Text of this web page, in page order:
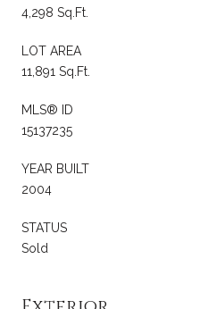
4,298 Sq.Ft.
LOT AREA
11,891 Sq.Ft.
MLS® ID
15137235
YEAR BUILT
2004
STATUS
Sold